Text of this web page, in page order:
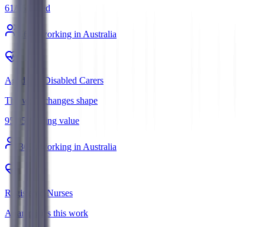
61/ Mixed
k working in Australia
Aged and Disabled Carers
The work changes shape
95
95 Holding value
369 k working in Australia
Registered Nurses
AI amplifies this work